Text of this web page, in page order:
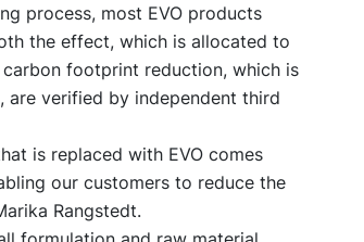
process, most EVO products
the effect, which is allocated to
footprint reduction, which is
are verified by independent third
is replaced with EVO comes
our customers to reduce the
Rangstedt.